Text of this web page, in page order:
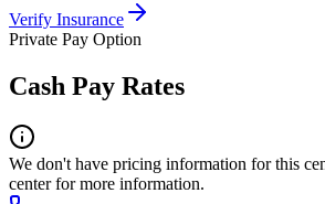
Verify Insurance
Private Pay Option
Cash Pay Rates
We don't have pricing information for this
center for more information.